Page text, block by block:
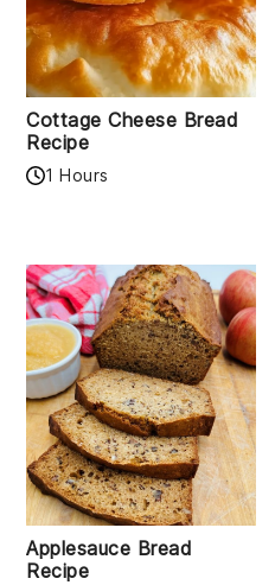
Cottage Cheese Bread
Recipe
1 Hours
Applesauce Bread
Recipe